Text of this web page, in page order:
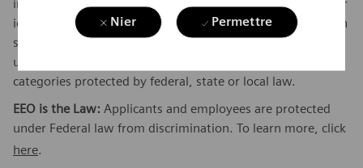
Nier Permettre
information, sexual orientation, gender expression, gender
identity, transgender, sex stereotyping, order of protection
status, protected veteran or military status, or an
unfavorable discharge from military service, and other
categories protected by federal, state or local law.
EEO is the Law: Applicants and employees are protected
under Federal law from discrimination. To learn more, click
here.